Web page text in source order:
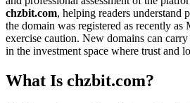
chzbit.com, helping readers understand
the domain was registered as recently
exercise caution. New domains can
in the investment space where trust and
What Is chzbit.com?